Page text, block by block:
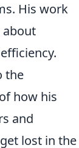
His work
about
the
how his
and
lost in the